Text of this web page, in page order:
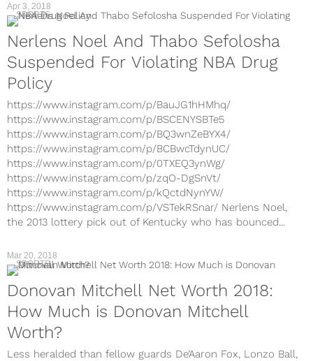
Apr 3, 2018
SPORTS
Nerlens Noel And Thabo Sefolosha
Suspended For Violating NBA Drug
Policy
https://www.instagram.com/p/BauJG1hHMhq/
https://www.instagram.com/p/BSCENYSBTe5
https://www.instagram.com/p/BQ3wnZeBYX4/
https://www.instagram.com/p/BCBwcTdynUC/
https://www.instagram.com/p/0TXEQ3ynWg/
https://www.instagram.com/p/zqO-DgSnVt/
https://www.instagram.com/p/kQctdNynYW/
https://www.instagram.com/p/VSTekRSnar/ Nerlens Noel,
the 2013 lottery pick out of Kentucky who has bounced...
Mar 20, 2018
SPORTS
Donovan Mitchell Net Worth 2018:
How Much is Donovan Mitchell
Worth?
Less heralded than fellow guards De’Aaron Fox, Lonzo Ball,